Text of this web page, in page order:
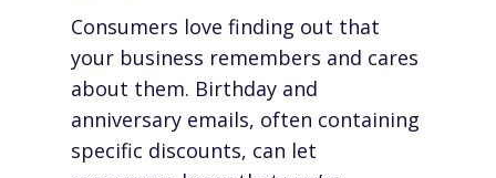
Consumers love finding out that
your business remembers and cares
about them. Birthday and
anniversary emails, often containing
specific discounts, can let